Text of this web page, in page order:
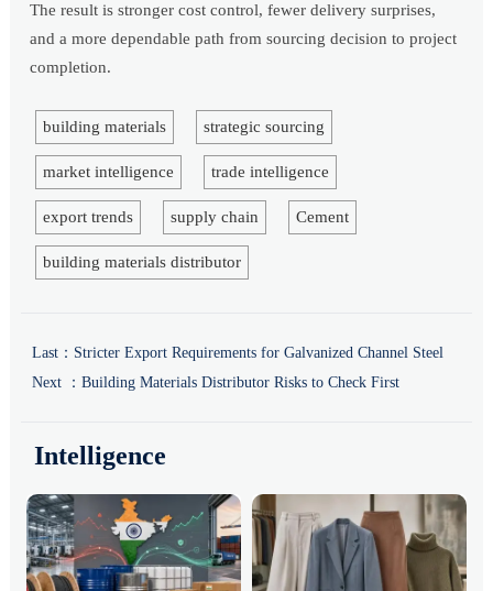
The result is stronger cost control, fewer delivery surprises,
and a more dependable path from sourcing decision to project
completion.
building materials strategic sourcing
market intelligence trade intelligence
export trends supply chain Cement
building materials distributor
Last： Stricter Export Requirements for Galvanized Channel Steel
Next ： Building Materials Distributor Risks to Check First
Intelligence